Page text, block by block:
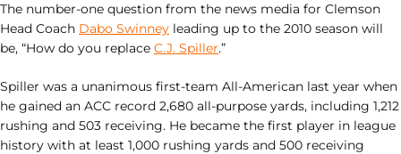
The number-one question from the news media for Clemson
Head Coach Dabo Swinney leading up to the 2010 season will
be, “How do you replace C.J. Spiller.”
Spiller was a unanimous first-team All-American last year when
he gained an ACC record 2,680 all-purpose yards, including 1,212
rushing and 503 receiving. He became the first player in league
history with at least 1,000 rushing yards and 500 receiving